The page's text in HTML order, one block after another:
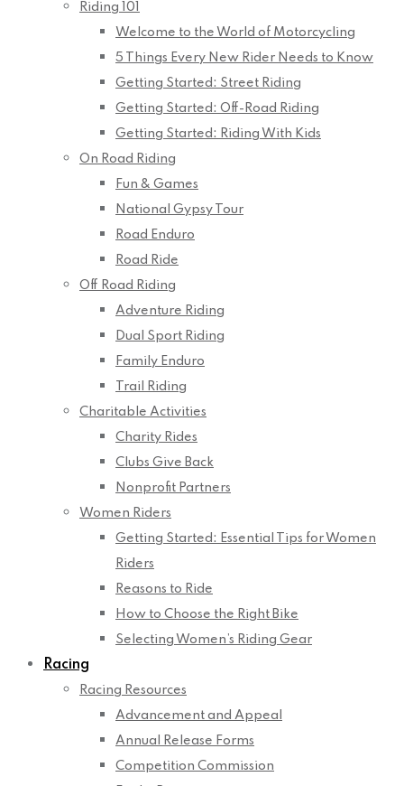
Riding 101
Welcome to the World of Motorcycling
5 Things Every New Rider Needs to Know
Getting Started: Street Riding
Getting Started: Off-Road Riding
Getting Started: Riding With Kids
On Road Riding
Fun & Games
National Gypsy Tour
Road Enduro
Road Ride
Off Road Riding
Adventure Riding
Dual Sport Riding
Family Enduro
Trail Riding
Charitable Activities
Charity Rides
Clubs Give Back
Nonprofit Partners
Women Riders
Getting Started: Essential Tips for Women
Riders
Reasons to Ride
How to Choose the Right Bike
Selecting Women’s Riding Gear
Racing
Racing Resources
Advancement and Appeal
Annual Release Forms
Competition Commission